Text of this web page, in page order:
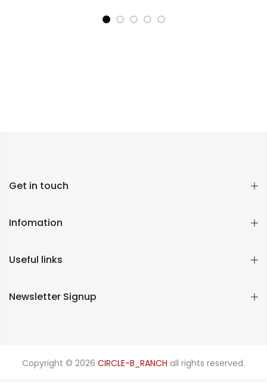
Get in touch
Infomation
Useful links
Newsletter Signup
Copyright © 2026 CIRCLE-B_RANCH all rights reserved.